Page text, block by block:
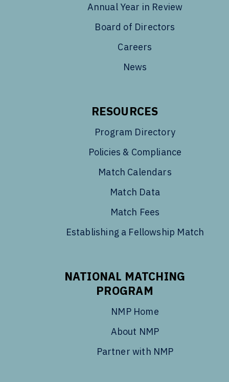
Annual Year in Review
Board of Directors
Careers
News
RESOURCES
Program Directory
Policies & Compliance
Match Calendars
Match Data
Match Fees
Establishing a Fellowship Match
NATIONAL MATCHING
PROGRAM
NMP Home
About NMP
Partner with NMP